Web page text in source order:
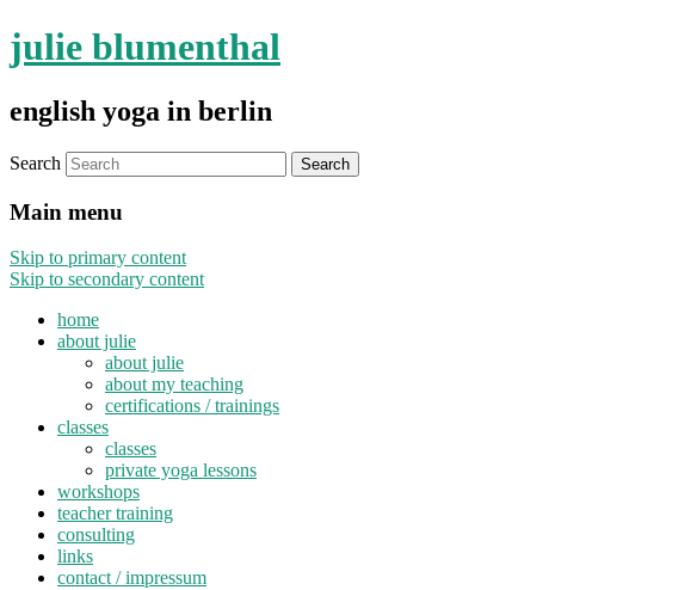
julie blumenthal
english yoga in berlin
Search
Main menu
Skip to primary content
Skip to secondary content
home
about julie
about julie
about my teaching
certifications / trainings
classes
classes
private yoga lessons
workshops
teacher training
consulting
links
contact / impressum